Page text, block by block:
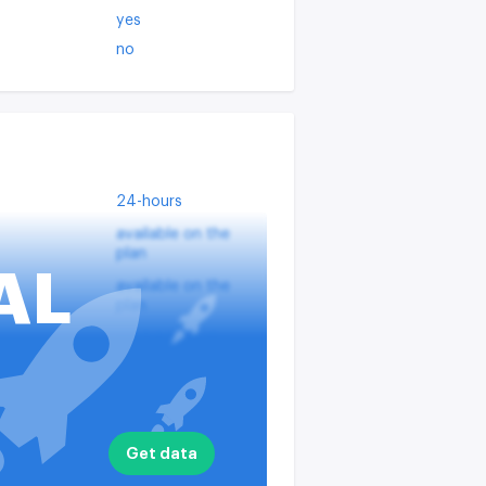
yes
no
Get data
24-hours
available on the
plan
available on the
plan
available on the
plan
available on the
available on the
plan